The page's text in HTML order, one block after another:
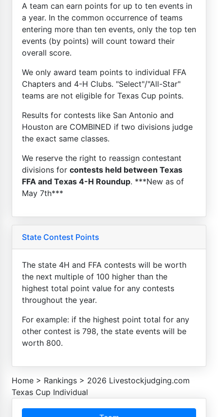
A team can earn points for up to ten events in
a year. In the common occurrence of teams
entering more than ten events, only the top ten
events (by points) will count toward their
overall score.
We only award team points to individual FFA
Chapters and 4-H Clubs. "Select"/"All-Star"
teams are not eligible for Texas Cup points.
Results for contests like San Antonio and
Houston are COMBINED if two divisions judge
the exact same classes.
We reserve the right to reassign contestant
divisions for contests held between Texas
FFA and Texas 4-H Roundup. ***New as of
May 7th***
State Contest Points
The state 4H and FFA contests will be worth
the next multiple of 100 higher than the
highest total point value for any contests
throughout the year.
For example: if the highest point total for any
other contest is 798, the state events will be
worth 800.
Home > Rankings > 2026 Livestockjudging.com
Texas Cup Individual